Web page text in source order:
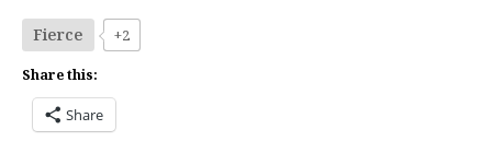
Fierce +2
Share this:
Share